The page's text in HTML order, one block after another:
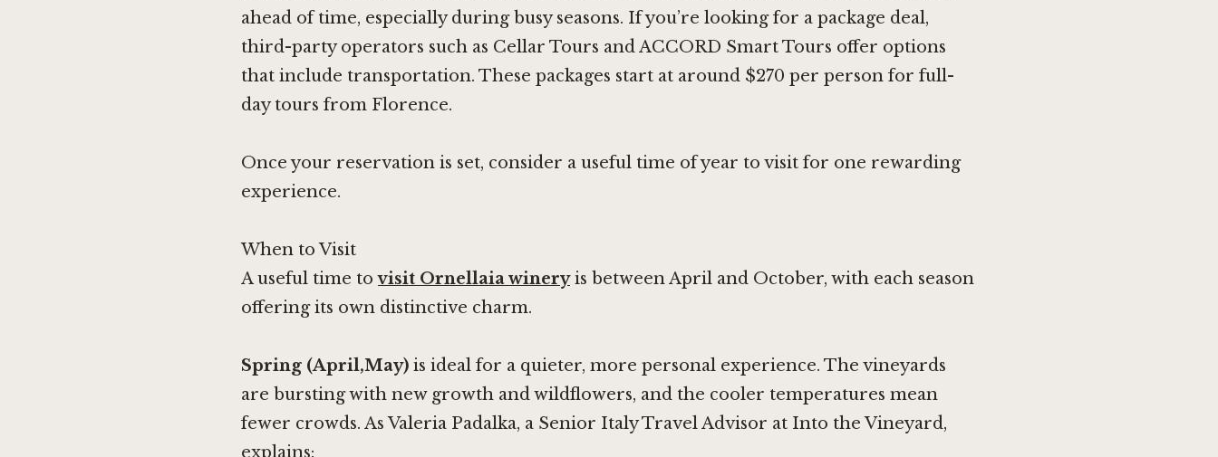
ahead of time, especially during busy seasons. If you’re looking for a package deal,
third-party operators such as Cellar Tours and ACCORD Smart Tours offer options
that include transportation. These packages start at around $270 per person for full-
day tours from Florence.
Once your reservation is set, consider a useful time of year to visit for one rewarding
experience.
When to Visit
A useful time tovisit Ornellaia wineryis between April and October, with each season
offering its own distinctive charm.
Spring (April,May) is ideal for a quieter, more personal experience. The vineyards
are bursting with new growth and wildflowers, and the cooler temperatures mean
fewer crowds. As Valeria Padalka, a Senior Italy Travel Advisor at Into the Vineyard,
explains: